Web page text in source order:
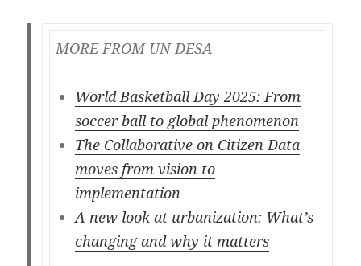
MORE FROM UN DESA
World Basketball Day 2025: From
soccer ball to global phenomenon
The Collaborative on Citizen Data
moves from vision to
implementation
A new look at urbanization: What’s
changing and why it matters